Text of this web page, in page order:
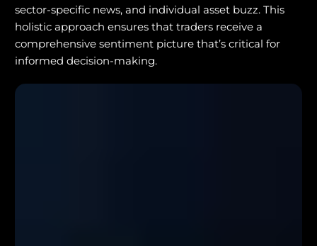
sector-specific news, and individual asset buzz. This
holistic approach ensures that traders receive a
comprehensive sentiment picture that’s critical for
informed decision-making.